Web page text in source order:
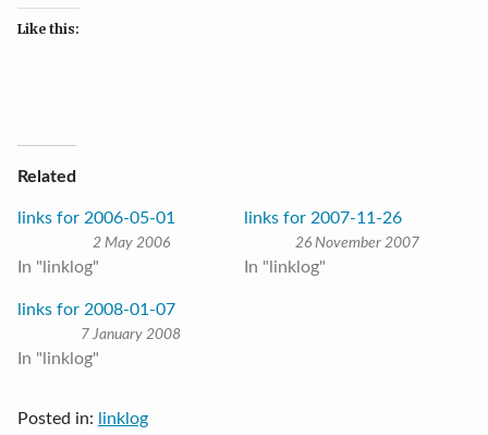
Like this:
Related
links for 2006-05-01
2 May 2006
In "linklog"
links for 2007-11-26
26 November 2007
In "linklog"
links for 2008-01-07
7 January 2008
In "linklog"
Posted in: linklog